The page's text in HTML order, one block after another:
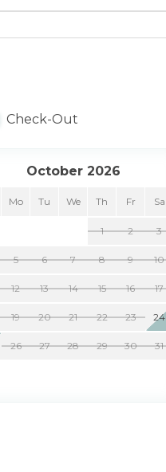
Check-Out
October 2026
Mo Tu We Th Fr Sa
1 2 3
5 6 7 8 9 10
12 13 14 15 16 17
19 20 21 22 23 24
26 27 28 29 30 31